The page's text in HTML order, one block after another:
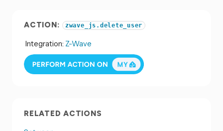
ACTION: zwave_js.delete_user
Integration: Z-Wave
RELATED ACTIONS